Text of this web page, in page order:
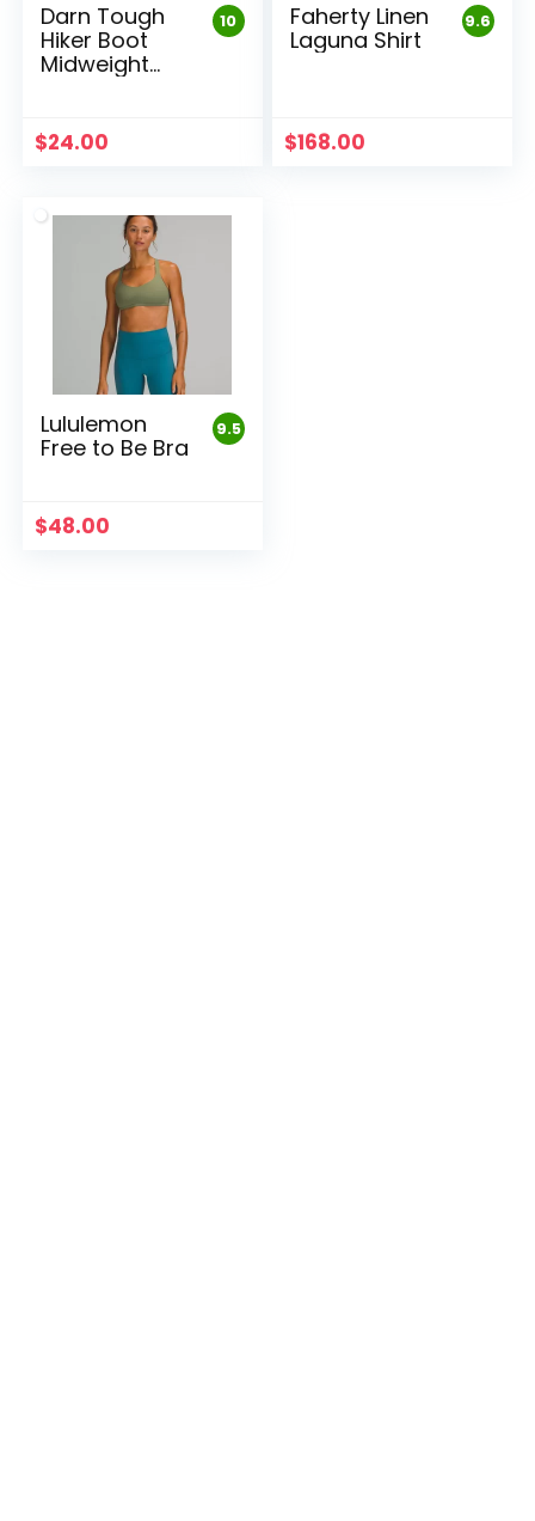
10
Darn Tough
Hiker Boot
Midweight
$24.00
9.6
Faherty Linen
Laguna Shirt
$168.00
9.5
Lululemon
Free to Be Bra
$48.00